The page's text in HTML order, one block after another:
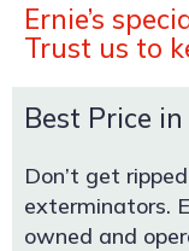
Ernie’s
Trust us to
Best Price
Don’t get
exterminators.
owned and